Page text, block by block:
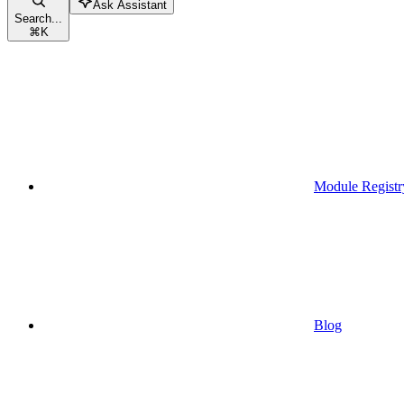
Search...
⌘K
Ask Assistant
Module
Blog